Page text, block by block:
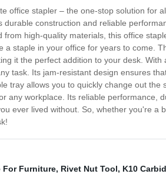
office stapler – the one-stop solution for
durable construction and reliable
from high-quality materials, this office
a staple in your office for years to come.
it the perfect addition to your desk.
task. Its jam-resistant design ensures
tray allows you to quickly change out
any workplace. Its reliable performance,
ever lived without. So, whether you're
For Furniture, Rivet Nut Tool, K10